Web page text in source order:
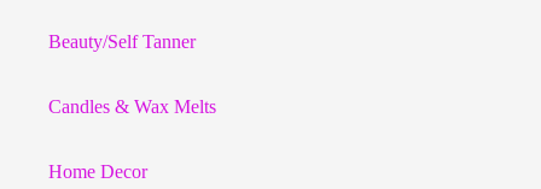
Beauty/Self Tanner
Candles & Wax Melts
Home Decor